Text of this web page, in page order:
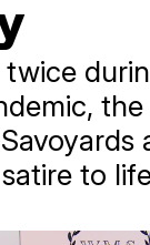
twice
the
to